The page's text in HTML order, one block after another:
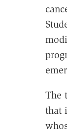
The
that